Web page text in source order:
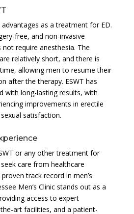
advantages as a treatment for ED.
free, and non-invasive
require anesthesia. The
relatively short, and there is
allowing men to resume their
after the therapy. ESWT has
with long-lasting results, with
improvements in erectile
satisfaction.
or any other treatment for
care from healthcare
track record in men’s
Men’s Clinic stands out as a
access to expert
art facilities, and a patient-